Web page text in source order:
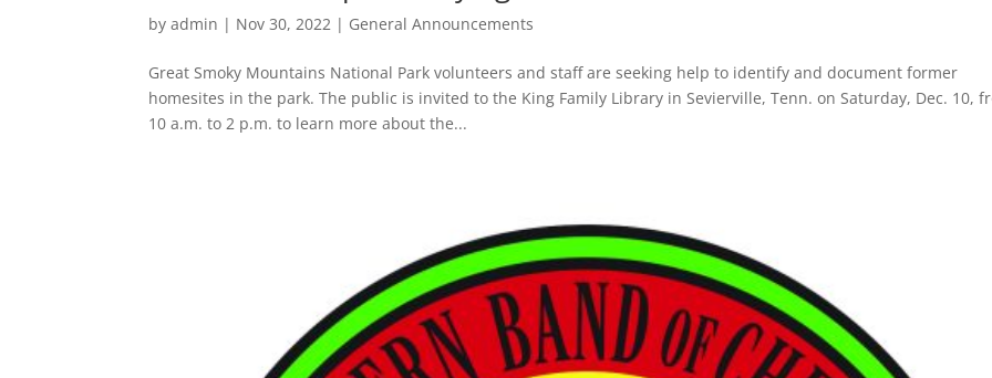
byadmin | Nov 30, 2022 | General Announcements
Great Smoky Mountains National Park volunteers and staff are seeking help to identify and document former
homesites in the park. The public is invited to the King Family Library in Sevierville, Tenn. on Saturday, Dec. 10,
10 a.m. to 2 p.m. to learn more about the...